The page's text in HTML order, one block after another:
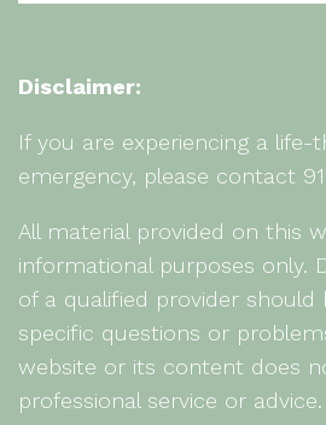
Disclaimer:
If you are experiencing a life-
emergency, please contact
All material provided on this
informational purposes only.
of a qualified provider
specific questions or
website or its content does
professional service or advice.